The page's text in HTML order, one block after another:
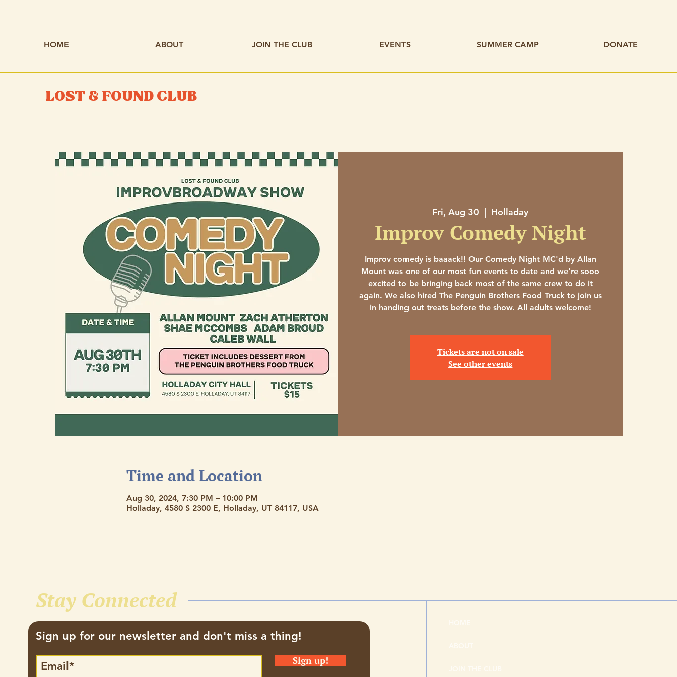
HOME ABOUT JOIN THE CLUB EVENTS SUMMER CAMP DONATE
LOST & FOUND CLUB
Fri, Aug 30
  |
Holladay
Improv Comedy Night
Improv comedy is baaack!! Our Comedy Night MC'd by Allan
Mount was one of our most fun events to date and we're sooo
excited to be bringing back most of the same crew to do it
again. We also hired The Penguin Brothers Food Truck to join us
in handing out treats before the show. All adults welcome!
Tickets are not on sale
See other events
Time and Location
Aug 30, 2024, 7:30 PM – 10:00 PM
Holladay, 4580 S 2300 E, Holladay, UT 84117, USA
Stay Connected
Sign up for our newsletter and don't miss a thing!
Sign up!